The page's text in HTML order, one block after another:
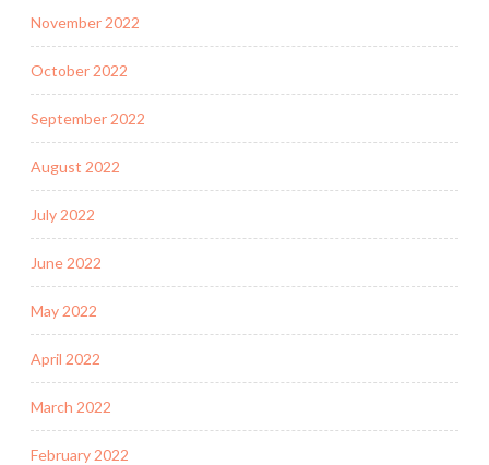
November 2022
October 2022
September 2022
August 2022
July 2022
June 2022
May 2022
April 2022
March 2022
February 2022